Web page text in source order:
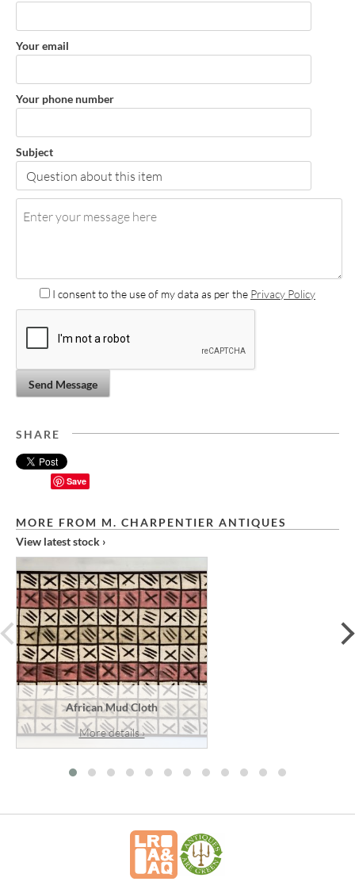
Your email
Your phone number
Subject
I consent to the use of my data as per the Privacy Policy
Send Message
SHARE
Save
MORE FROM M. CHARPENTIER ANTIQUES
View latest stock ›
African Mud Cloth
More details ›
prev